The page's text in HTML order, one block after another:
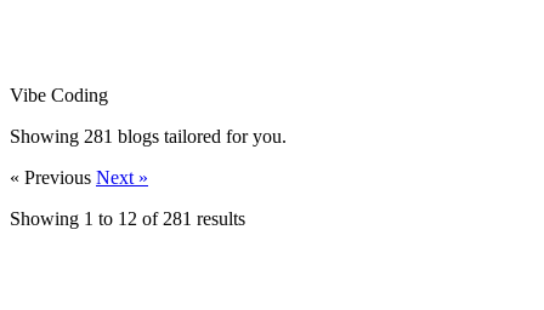
Vibe Coding
Showing 281 blogs tailored for you.
« Previous Next »
Showing 1 to 12 of 281 results